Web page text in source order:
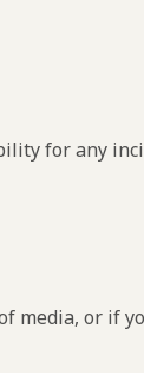
for any
media, or if